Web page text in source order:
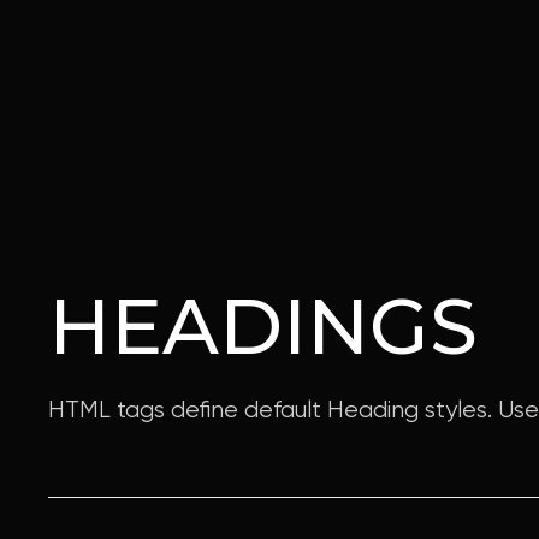
HEADINGS
HTML tags define default Heading styles.